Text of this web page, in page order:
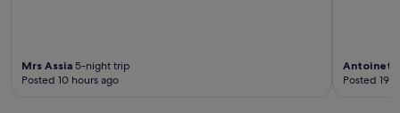
Mrs Assia 5-night trip
Posted 10 hours ago
Posted 19